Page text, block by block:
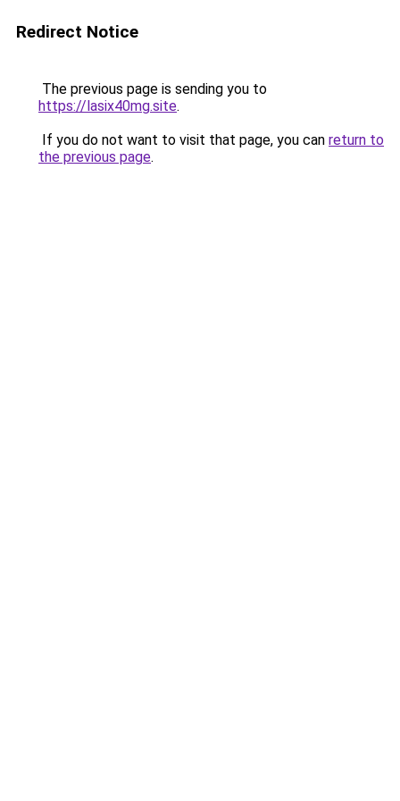
Redirect Notice
The previous page is sending you to
https://lasix40mg.site.
If you do not want to visit that page, you can return to
the previous page.